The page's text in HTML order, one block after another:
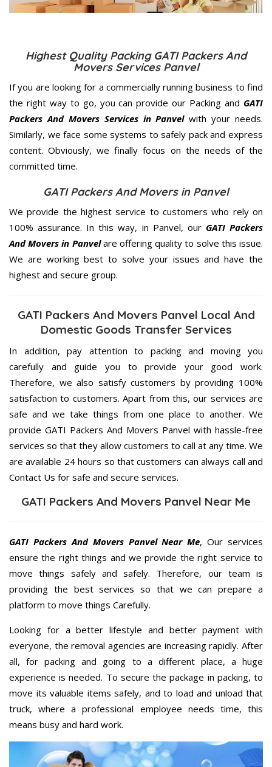
Highest Quality Packing GATI Packers And
Movers Services Panvel
If you are looking for a commercially running business to find
the right way to go, you can provide our Packing and GATI
Packers And Movers Services in Panvelwith your needs.
Similarly, we face some systems to safely pack and express
content. Obviously, we finally focus on the needs of the
committed time.
GATI Packers And Movers in Panvel
We provide the highest service to customers who rely on
100% assurance. In this way, in Panvel, our GATI Packers
And Movers in Panvelare offering quality to solve this issue.
We are working best to solve your issues and have the
highest and secure group.
GATI Packers And Movers Panvel Local And
Domestic Goods Transfer Services
In addition, pay attention to packing and moving you
carefully and guide you to provide your good work.
Therefore, we also satisfy customers by providing 100%
satisfaction to customers. Apart from this, our services are
safe and we take things from one place to another. We
provide GATI Packers And Movers Panvel with hassle-free
services so that they allow customers to call at any time. We
are available 24 hours so that customers can always call and
Contact Us for safe and secure services.
GATI Packers And Movers Panvel Near Me
GATI Packers And Movers Panvel Near Me, Our services
ensure the right things and we provide the right service to
move things safely and safely. Therefore, our team is
providing the best services so that we can prepare a
platform to move things Carefully.
Looking for a better lifestyle and better payment with
everyone, the removal agencies are increasing rapidly. After
all, for packing and going to a different place, a huge
experience is needed. To secure the package in packing, to
move its valuable items safely, and to load and unload that
truck, where a professional employee needs time, this
means busy and hard work.